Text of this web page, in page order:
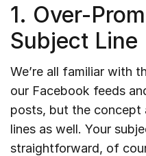
1. Over-
Subject Line
We’re all familiar with
our Facebook feeds
posts, but the concept
lines as well. Your
straightforward, of